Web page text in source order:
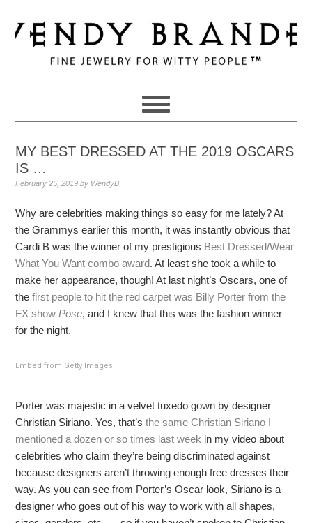
to
primary
navigation
to
main
to
primary
MY BEST DRESSED AT THE 2019 OSCARS
IS …
February 25, 2019 by WendyB
Why are celebrities making things so easy for me lately? At
the Grammys earlier this month, it was instantly obvious that
Cardi B was the winner of my prestigious Best Dressed/Wear
What You Want combo award. At least she took a while to
make her appearance, though! At last night’s Oscars, one of
thefirst people to hit the red carpet was Billy Porter from the
FX showPose, and I knew that this was the fashion winner
for the night.
Embed from Getty Images
Porter was majestic in a velvet tuxedo gown by designer
Christian Siriano. Yes, that’sthe same Christian Siriano I
mentioned a dozen or so times last week in my video about
celebrities who claim they’re being discriminated against
because designers aren’t throwing enough free dresses their
way. As you can see from Porter’s Oscar look, Siriano is a
designer who goes out of his way to work with all shapes,